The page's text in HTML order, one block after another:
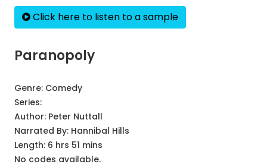
Click here to listen to a sample
Paranopoly
Genre: Comedy
Series:
Author: Peter Nuttall
Narrated By: Hannibal Hills
Length: 6 hrs 51 mins
No codes available.